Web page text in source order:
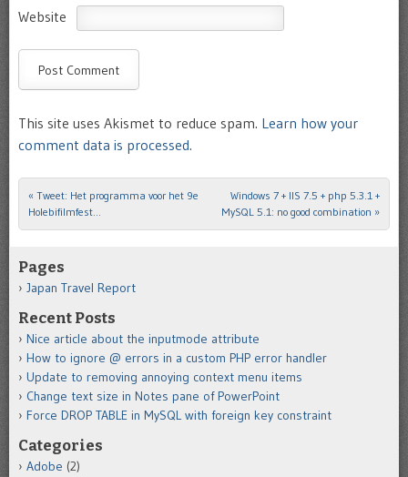
Website
This site uses Akismet to reduce spam. Learn how your
comment data is processed.
Post navigation
« Tweet: Het programma voor het 9e
Holebifilmfest…
Windows 7 + IIS 7.5 + php 5.3.1 +
MySQL 5.1: no good combination »
Pages
Japan Travel Report
Recent Posts
Nice article about the inputmode attribute
How to ignore @ errors in a custom PHP error handler
Update to removing annoying context menu items
Change text size in Notes pane of PowerPoint
Force DROP TABLE in MySQL with foreign key constraint
Categories
Adobe (2)